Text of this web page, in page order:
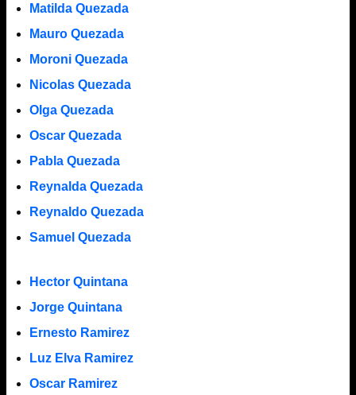
Matilda Quezada
Mauro Quezada
Moroni Quezada
Nicolas Quezada
Olga Quezada
Oscar Quezada
Pabla Quezada
Reynalda Quezada
Reynaldo Quezada
Samuel Quezada
Hector Quintana
Jorge Quintana
Ernesto Ramirez
Luz Elva Ramirez
Oscar Ramirez